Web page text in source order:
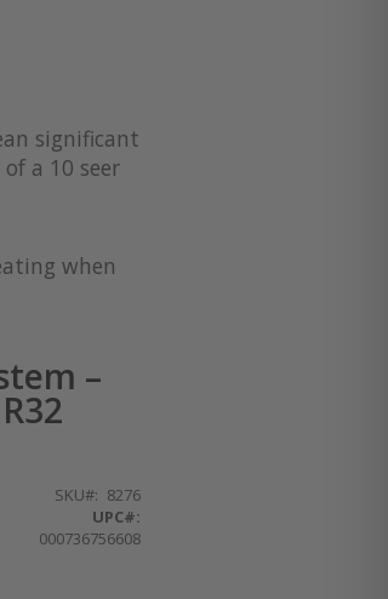
significant
a 10 seer
when
–
SKU
8276
UPC#:
000736756608